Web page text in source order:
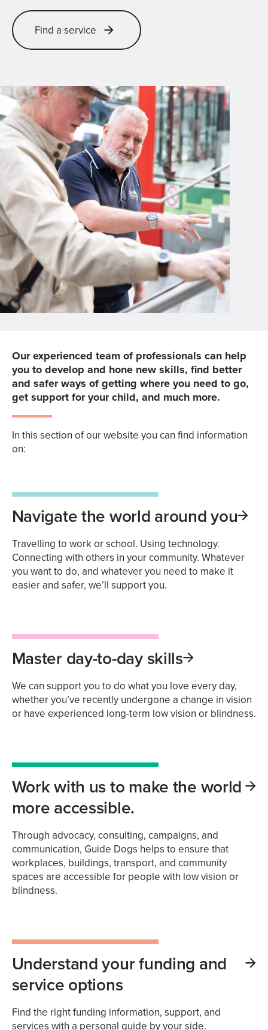
Find a service
Our experienced team of professionals can help
you to develop and hone new skills, find better
and safer ways of getting where you need to go,
get support for your child, and much more.
In this section of our website you can find information
on:
Navigate the world around you
Travelling to work or school. Using technology.
Connecting with others in your community. Whatever
you want to do, and whatever you need to make it
easier and safer, we’ll support you.
Master day-to-day skills
We can support you to do what you love every day,
whether you’ve recently undergone a change in vision
or have experienced long-term low vision or blindness.
Work with us to make the world
more accessible.
Through advocacy, consulting, campaigns, and
communication, Guide Dogs helps to ensure that
workplaces, buildings, transport, and community
spaces are accessible for people with low vision or
blindness.
Understand your funding and
service options
Find the right funding information, support, and
services with a personal guide by your side.